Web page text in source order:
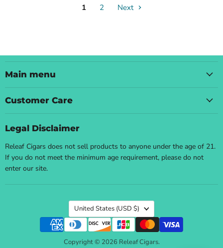
1 2 Next
Main menu
Customer Care
Legal Disclaimer
Releaf Cigars does not sell products to anyone under the age of 21.
If you do not meet the minimum age requirement, please do not
enter our site.
Country
United States (USD $)
Copyright © 2026 Releaf Cigars.